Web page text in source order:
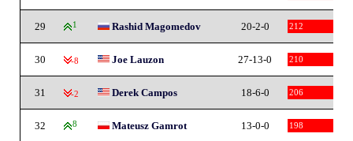
29 1 Rashid Magomedov 20-2-0 212
30 -8 Joe Lauzon 27-13-0 210
31 -2 Derek Campos 18-6-0 206
32 8 Mateusz Gamrot 13-0-0 198